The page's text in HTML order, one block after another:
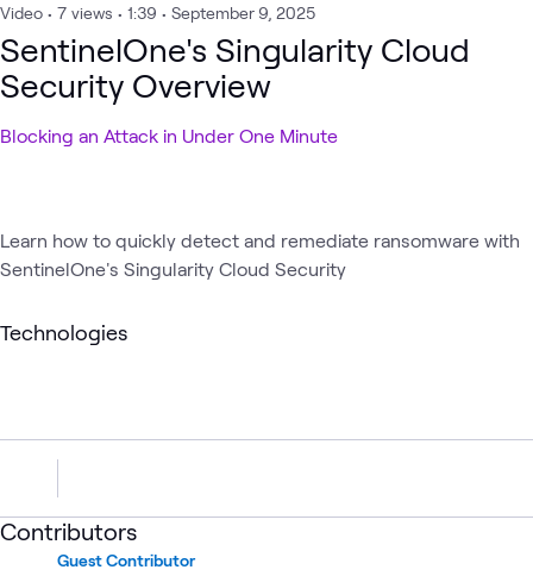
Video • 7 views • 1:39 • September 9, 2025
SentinelOne's Singularity Cloud
Security Overview
Blocking an Attack in Under One Minute
Learn how to quickly detect and remediate ransomware with
SentinelOne's Singularity Cloud Security
Technologies
Contributors
Guest Contributor